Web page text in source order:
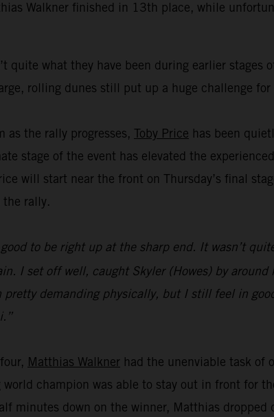
Walkner finished in 13th place, while
quite what they have been during earlier stages
rolling dunes still put up a huge challenge
as the rally progresses, Toby Price has been
stage of the event has elevated the
will start near the front on Thursday’s final
rally.
to be right up at the sharp end. It wasn’t
I set off well, caught Skyler (Howes) by
demanding physically, but I still feel in
Matthias Walkner had the unenviable task of
champion was able to stay out in front for
minutes down on the winner, Matthias